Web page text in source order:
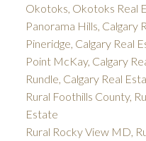
Okotoks, Okotoks Real
Panorama Hills, Calgary
Pineridge, Calgary Real
Point McKay, Calgary
Rundle, Calgary Real
Rural Foothills County,
Estate
Rural Rocky View MD,